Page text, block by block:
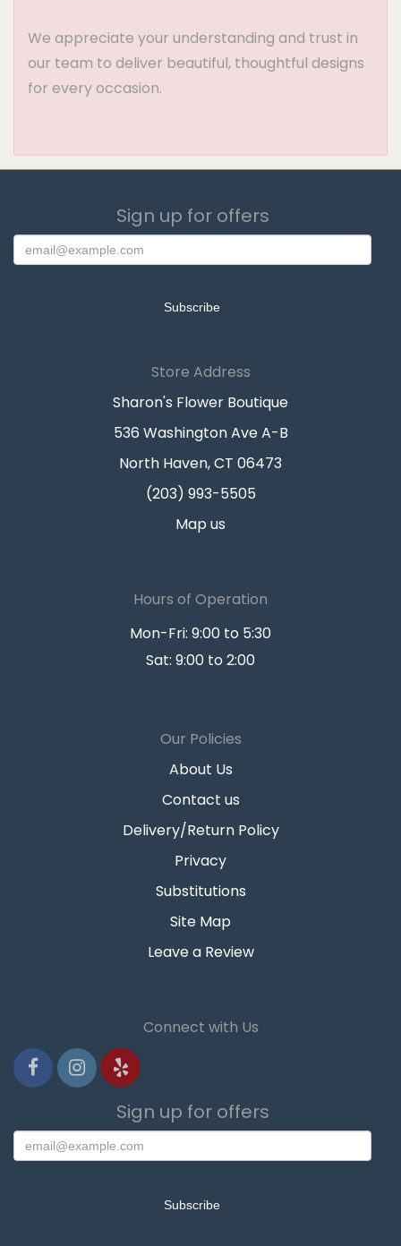
We appreciate your understanding and trust in
our team to deliver beautiful, thoughtful designs
for every occasion.
Sign up for offers
Store Address
Sharon's Flower Boutique
536 Washington Ave A-B
North Haven, CT 06473
(203) 993-5505
Map us
Hours of Operation
Mon-Fri: 9:00 to 5:30
Sat: 9:00 to 2:00
Our Policies
About Us
Contact us
Delivery/Return Policy
Privacy
Substitutions
Site Map
Leave a Review
Connect with Us
Sign up for offers